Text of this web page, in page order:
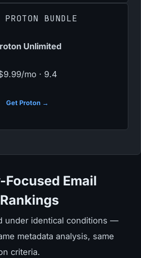
PROTON BUNDLE
Unlimited
mo · 9.4
Get Proton →
Email
under identical conditions —
metadata analysis, same
criteria.